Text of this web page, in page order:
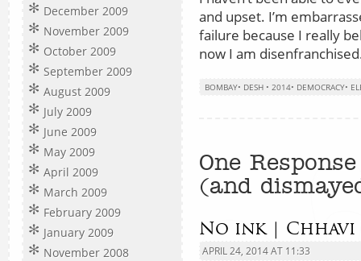
December 2009
November 2009
October 2009
September 2009
August 2009
July 2009
June 2009
May 2009
April 2009
March 2009
February 2009
January 2009
November 2008
and upset. I’m
failure because I really
now I am
BOMBAY• DESH • 2014• DEMOCRACY•
One
(and
No ink |
APRIL 24, 2014 AT 11:33